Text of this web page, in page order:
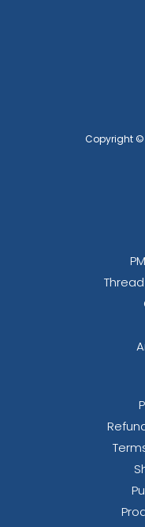
Copyright ©